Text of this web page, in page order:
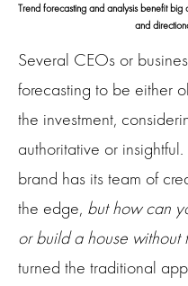
Trend forecasting and analysis benefit big
and
Several CEOs or
forecasting to be either
the investment,
authoritative or
brand has its team of
the edge, but how can
or build a house without
turned the traditional